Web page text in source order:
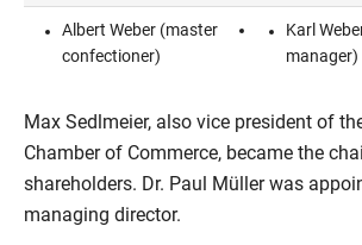
Albert Weber (master
confectioner)
Karl
manager)
Max Sedlmeier, also vice president of
Chamber of Commerce, became the
shareholders. Dr. Paul Müller was
managing director.